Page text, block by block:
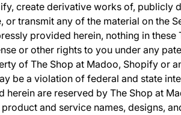
create derivative works of, publicly
transmit any of the material on the
provided herein, nothing in these
or other rights to you under any
of The Shop at Madoo, Shopify or
be a violation of federal and state
herein are reserved by The Shop at
and service names, designs,